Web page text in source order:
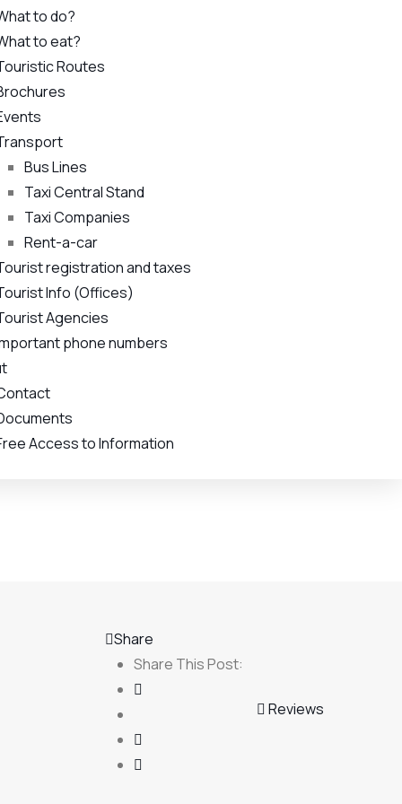
to do?
to eat?
Routes
Bus Lines
Taxi Central Stand
Taxi Companies
Rent-a-car
registration and taxes
Info (Offices)
Agencies
phone numbers
Access to Information
Share
Share This Post:
Reviews